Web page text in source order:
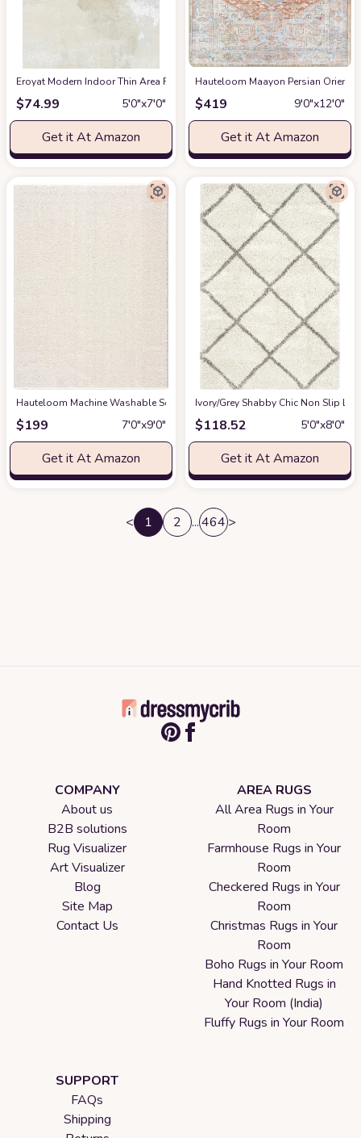
Eroyat Modern Indoor Thin Area Rug,5x7 Feet Large Living Room
$74.99 5′0″x7′0″
Get it At Amazon
Hauteloom Maayon Persian
$419 9′0″x12′0″
Get it At Amazon
Hauteloom Machine Washable Solid Shag Rug - Judy Plain Living Room
$199 7′0″x9′0″
Get it At Amazon
‎Ivory/Grey ‎Shabby Chic ‎Non Slip
$118.52 5′0″x8′0″
Get it At Amazon
< 1 2 ...464>
COMPANY
About us
B2B solutions
Rug Visualizer
Art Visualizer
Blog
Site Map
Contact Us
AREA RUGS
All Area Rugs in Your
Room
Farmhouse Rugs in Your
Room
Checkered Rugs in Your
Room
Christmas Rugs in Your
Room
Boho Rugs in Your Room
Hand Knotted Rugs in
Your Room (India)
Fluffy Rugs in Your Room
SUPPORT
FAQs
Shipping